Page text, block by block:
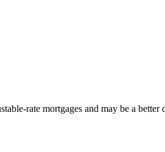
rate mortgages and may be a